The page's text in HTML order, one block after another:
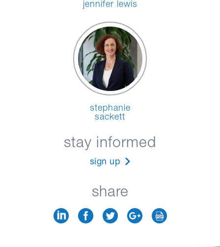
jennifer lewis
stephanie
sackett
stay informed
sign up
share